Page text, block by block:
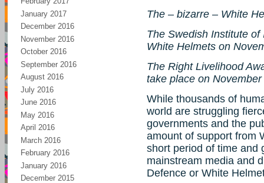
January 2017
December 2016
November 2016
October 2016
September 2016
August 2016
July 2016
June 2016
May 2016
April 2016
March 2016
February 2016
January 2016
December 2015
The – bizarre – White
The Swedish Institute of
White Helmets on
The Right Livelihood
take place on November
While thousands of
world are struggling
governments and the
amount of support from
short period of time and
mainstream media and
Defence or White